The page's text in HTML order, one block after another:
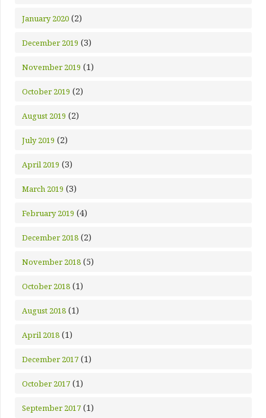
January 2020 (2)
December 2019 (3)
November 2019 (1)
October 2019 (2)
August 2019 (2)
July 2019 (2)
April 2019 (3)
March 2019 (3)
February 2019 (4)
December 2018 (2)
November 2018 (5)
October 2018 (1)
August 2018 (1)
April 2018 (1)
December 2017 (1)
October 2017 (1)
September 2017 (1)